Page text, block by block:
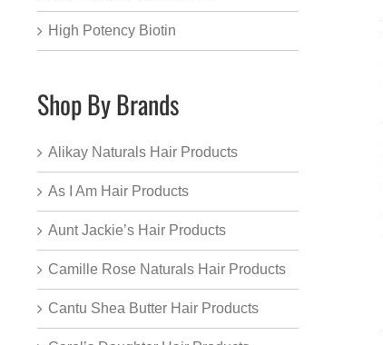
High Potency Biotin
Shop By Brands
Alikay Naturals Hair Products
As I Am Hair Products
Aunt Jackie’s Hair Products
Camille Rose Naturals Hair Products
Cantu Shea Butter Hair Products